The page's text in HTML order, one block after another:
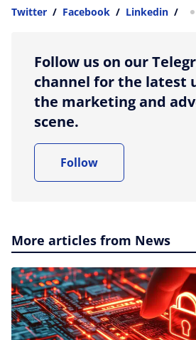
Twitter / Facebook / Linkedin /
Follow us on our
channel for the latest
the marketing and
scene.
Follow
More articles from News